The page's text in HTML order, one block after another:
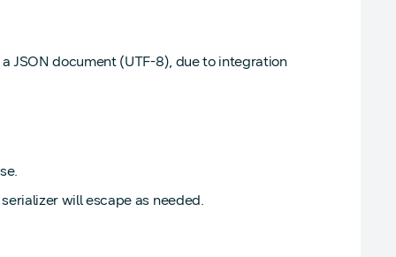
JSON document (UTF-8), due to integration
will escape as needed.